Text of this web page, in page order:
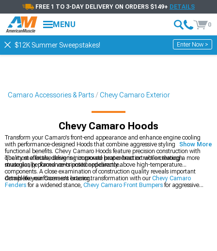
FREE 1 TO 3-DAY DELIVERY ON ORDERS $149+ DETAILS
MENU 0
$12K Summer Sweepstakes! Enter Now >
Camaro Accessories & Parts Chevy Camaro Exterior
Chevy Camaro Hoods
Transform your Camaro's front-end appearance and enhance engine cooling
with performance-designed Hoods that combine aggressive styling with
functional benefits. Chevy Camaro Hoods feature precision construction with
quality materials, delivering improved heat extraction while creating a more
muscular, performance-oriented appearance.
The most effective designs incorporate proper heat extraction through
strategically placed vents positioned directly above high-temperature
components. A close examination of construction quality reveals important
details like reinforcement bracing.
Complete your Camaro's exterior transformation with ourChevy Camaro
Fenders for a widened stance, Chevy Camaro Front Bumpers for aggressive
Show More